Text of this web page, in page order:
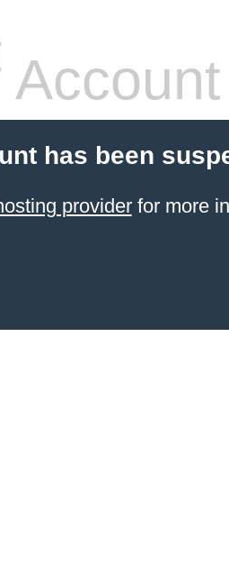
has been
providerfor more